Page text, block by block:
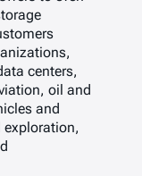
centers,
oil and
and
exploration,